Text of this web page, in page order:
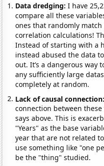
Data dredging: I have
compare all these
ones that randomly match
correlation calculations!
Instead of starting with a
instead abused the data
out. It’s a dangerous way
any sufficiently large
completely at random.
Lack of causal
connection between
says above. This is
"Years" as the base
year that are not related
use something like "one
be the "thing" studied.